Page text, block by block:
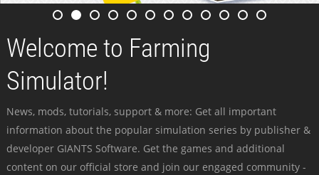
Welcome to Farming
Simulator!
News, mods, tutorials, support & more: Get all important
information about the popular simulation series by publisher &
developer GIANTS Software. Get the games and additional
content on our official store and join our engaged community -